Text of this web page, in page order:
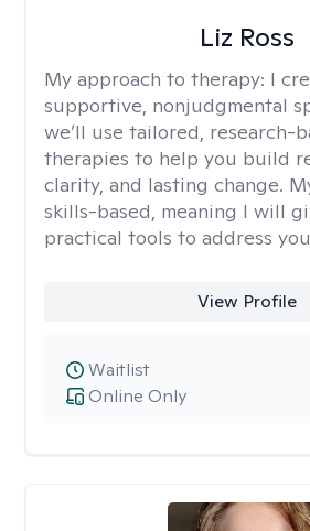
Liz Ross
My approach to therapy: I
supportive, nonjudgmental
we’ll use tailored, research-
therapies to help you build
clarity, and lasting change.
skills-based, meaning I will
practical tools to address
View Profile
Online Only
Waitlist